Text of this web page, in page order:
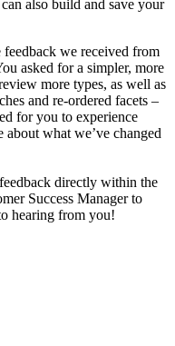
also build and save your
we received from
asked for a simpler, more
more types, as well as
and re-ordered facets –
for you to experience
about what we’ve changed
directly within the
Success Manager to
hearing from you!